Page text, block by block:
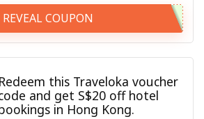
REVEAL COUPON
Redeem this Traveloka voucher
and get S$20 off hotel
in Hong Kong.